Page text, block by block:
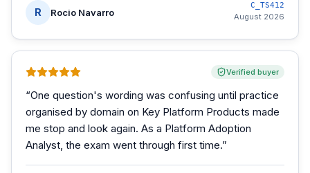
R Rocio Navarro
C_TS412
August 2026
Verified buyer
“One question's wording was confusing until practice
organised by domain on Key Platform Products made
me stop and look again. As a Platform Adoption
Analyst, the exam went through first time.”